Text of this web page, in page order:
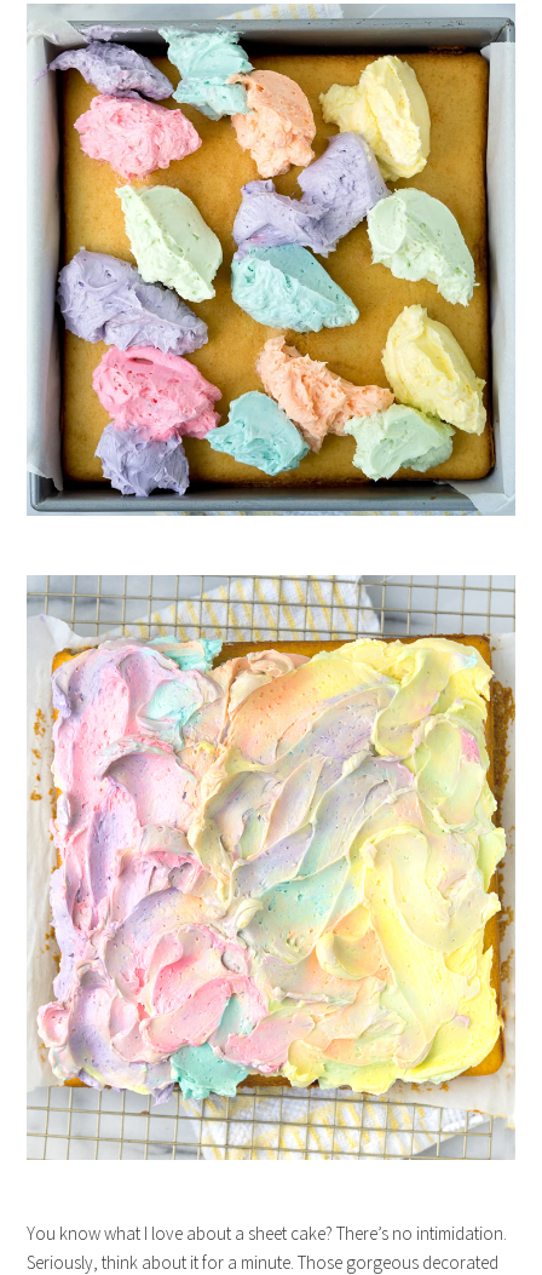
You know what I love about a sheet cake? There’s no intimidation.
Seriously, think about it for a minute. Those gorgeous decorated